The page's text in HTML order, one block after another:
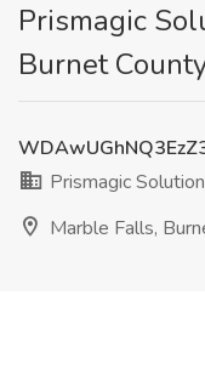
Prismagic
Burnet
Prismagic
Marble Falls,